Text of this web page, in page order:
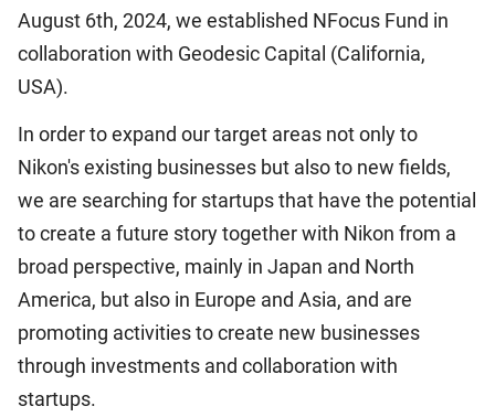
August 6th, 2024, we established NFocus Fund in
collaboration with Geodesic Capital (California,
USA).
In order to expand our target areas not only to
Nikon's existing businesses but also to new fields,
we are searching for startups that have the potential
to create a future story together with Nikon from a
broad perspective, mainly in Japan and North
America, but also in Europe and Asia, and are
promoting activities to create new businesses
through investments and collaboration with
startups.